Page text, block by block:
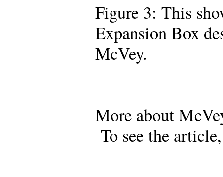
Figure 3: This
Expansion Box
McVey.
More about
To see the